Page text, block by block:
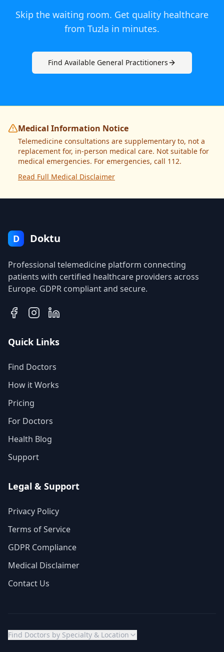
Skip the waiting room. Get quality healthcare
from Tuzla in minutes.
Find Available General Practitioners
Medical Information Notice
Telemedicine consultations are supplementary to, not a
replacement for, in-person medical care. Not suitable for
medical emergencies. For emergencies, call 112.
Read Full Medical Disclaimer
D Doktu
Professional telemedicine platform connecting
patients with certified healthcare providers across
Europe. GDPR compliant and secure.
Quick Links
Find Doctors
How it Works
Pricing
For Doctors
Health Blog
Support
Legal & Support
Privacy Policy
Terms of Service
GDPR Compliance
Medical Disclaimer
Contact Us
Find Doctors by Specialty & Location